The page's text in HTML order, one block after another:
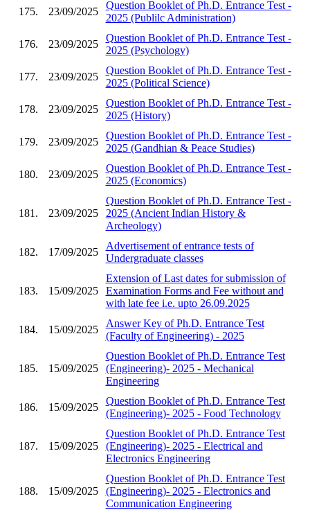
175. 23/09/2025
Question Booklet of Ph.D. Entrance Test -
2025 (Publilc Administration)
176. 23/09/2025
Question Booklet of Ph.D. Entrance Test -
2025 (Psychology)
177. 23/09/2025
Question Booklet of Ph.D. Entrance Test -
2025 (Political Science)
178. 23/09/2025
Question Booklet of Ph.D. Entrance Test -
2025 (History)
179. 23/09/2025
Question Booklet of Ph.D. Entrance Test -
2025 (Gandhian & Peace Studies)
180. 23/09/2025
Question Booklet of Ph.D. Entrance Test -
2025 (Economics)
181. 23/09/2025
Question Booklet of Ph.D. Entrance Test -
2025 (Ancient Indian History &
Archeology)
182. 17/09/2025
Advertisement of entrance tests of
Undergraduate classes
183. 15/09/2025
Extension of Last dates for submission of
Examination Forms and Fee without and
with late fee i.e. upto 26.09.2025
184. 15/09/2025
Answer Key of Ph.D. Entrance Test
(Faculty of Engineering) - 2025
185. 15/09/2025
Question Booklet of Ph.D. Entrance Test
(Engineering)- 2025 - Mechanical
Engineering
186. 15/09/2025
Question Booklet of Ph.D. Entrance Test
(Engineering)- 2025 - Food Technology
187. 15/09/2025
Question Booklet of Ph.D. Entrance Test
(Engineering)- 2025 - Electrical and
Electronics Engineering
188. 15/09/2025
Question Booklet of Ph.D. Entrance Test
(Engineering)- 2025 - Electronics and
Communication Engineering